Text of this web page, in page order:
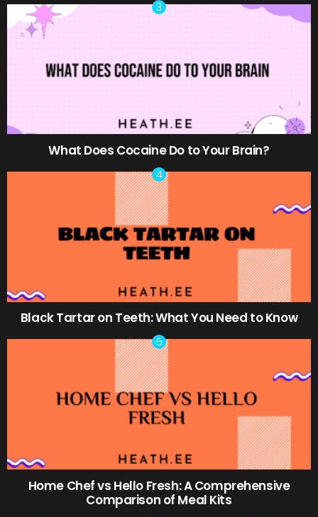
What Does Cocaine Do to Your Brain?
Black Tartar on Teeth: What You Need to Know
Home Chef vs Hello Fresh: A Comprehensive
Comparison of Meal Kits